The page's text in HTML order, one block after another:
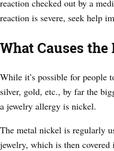
reaction checked out by a
reaction is severe, seek help
What Causes the
While it’s possible for people
silver, gold, etc., by far the
a jewelry allergy is nickel.
The metal nickel is regularly
jewelry, which is then